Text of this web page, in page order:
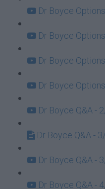
Dr Boyce
Dr Boyce
Dr Boyce
Dr Boyce
Dr Boyce Q&A -
Dr Boyce Q&A -
Dr Boyce Q&A -
Dr Boyce Q&A -